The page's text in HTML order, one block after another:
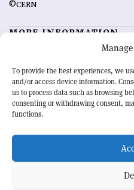
To provide the best experiences, we
and/or access device information.
us to process data such as browsing
consenting or withdrawing consent,
functions.
©CERN
MORE INFORMATION
Advertising options
OUR MISSION
physics community. Highlighting
developments from around the
record of the ongoing endeavour